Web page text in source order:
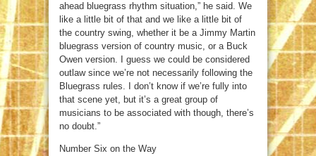
ahead bluegrass rhythm situation,” he said. We
like a little bit of that and we like a little bit of
the country swing, whether it be a Jimmy Martin
bluegrass version of country music, or a Buck
Owen version. I guess we could be considered
outlaw since we’re not necessarily following the
Bluegrass rules. I don’t know if we’re fully into
that scene yet, but it’s a great group of
musicians to be associated with though, there’s
no doubt.”
Number Six on the Way